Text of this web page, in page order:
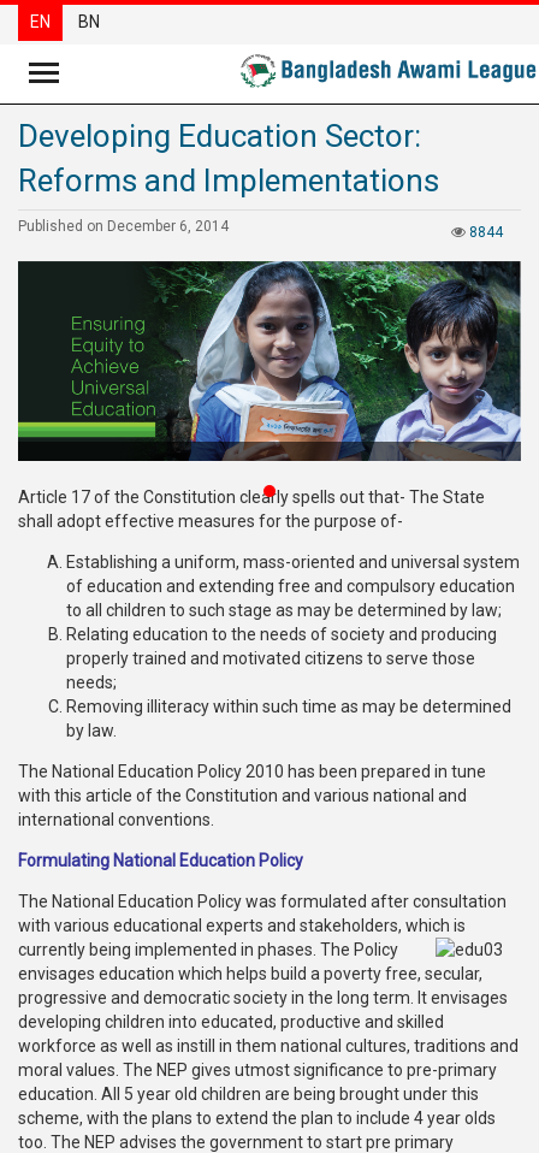
News
Party
Special
Special
Reports
Opinions
Press
Release
Publications
Gallery
JAMAAT
Violence
Organization
Election
EN BN
Developing Education Sector:
Reforms and Implementations
8844
Published on December 6, 2014
Article 17 of the Constitution clearly spells out that- The State
shall adopt effective measures for the purpose of-
Establishing a uniform, mass-oriented and universal system
of education and extending free and compulsory education
to all children to such stage as may be determined by law;
Relating education to the needs of society and producing
properly trained and motivated citizens to serve those
needs;
Removing illiteracy within such time as may be determined
by law.
The National Education Policy 2010 has been prepared in tune
with this article of the Constitution and various national and
international conventions.
Formulating National Education Policy
The National Education Policy was formulated after consultation
with various educational experts and stakeholders, which is
currently being implemented in phases. The Policy
envisages education which helps build a poverty free, secular,
progressive and democratic society in the long term. It envisages
developing children into educated, productive and skilled
workforce as well as instill in them national cultures, traditions and
moral values. The NEP gives utmost significance to pre-primary
education. All 5 year old children are being brought under this
scheme, with the plans to extend the plan to include 4 year olds
too. The NEP advises the government to start pre primary